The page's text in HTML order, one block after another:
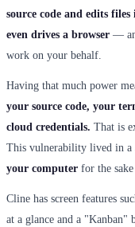
source code and edits
even drives a browser —
work on your behalf.
Having that much power
your source code, your
cloud credentials. That is
This vulnerability lived in a
your computer for the
Cline has screen features
at a glance and a "Kanban"